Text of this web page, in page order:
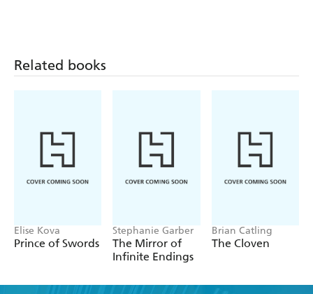
Related books
Elise Kova
Prince of Swords
Stephanie Garber
The Mirror of
Infinite Endings
Brian Catling
The Cloven